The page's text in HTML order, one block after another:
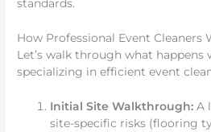
standards.
How Professional Event Cleaners
Let’s walk through what happens
specializing in efficient event
Initial Site Walkthrough: A
site-specific risks (flooring